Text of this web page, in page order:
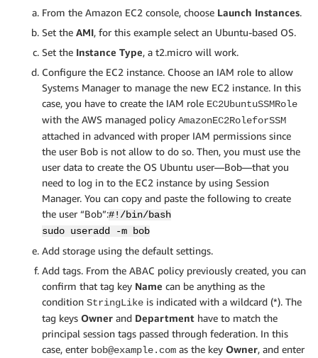
From the Amazon EC2 console, choose Launch Instances.
Set the AMI, for this example select an Ubuntu-based OS.
Set the Instance Type, a t2.micro will work.
Configure the EC2 instance. Choose an IAM role to allow
Systems Manager to manage the new EC2 instance. In this
case, you have to create the IAM role EC2UbuntuSSMRole
with the AWS managed policy AmazonEC2RoleforSSM
attached in advanced with proper IAM permissions since
the user Bob is not allow to do so. Then, you must use the
user data to create the OS Ubuntu user—Bob—that you
need to log in to the EC2 instance by using Session
Manager. You can copy and paste the following to create
the user “Bob”:#!/bin/bash
sudo useradd -m bob
Add storage using the default settings.
Add tags. From the ABAC policy previously created, you can
confirm that tag key Name can be anything as the
condition StringLike is indicated with a wildcard (*). The
tag keys Owner and Department have to match the
principal session tags passed through federation. In this
case, enter bob@example.com as the key Owner, and enter